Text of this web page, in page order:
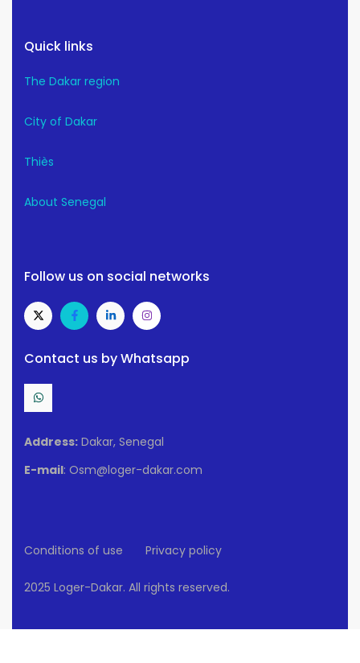
Quick links
The Dakar region
City of Dakar
Thiès
About Senegal
Follow us on social networks
Contact us by Whatsapp
Address: Dakar, Senegal
E-mail: Osm@loger-dakar.com
Conditions of use Privacy policy
2025 Loger-Dakar. All rights reserved.